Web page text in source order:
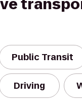
Public Transit
Driving